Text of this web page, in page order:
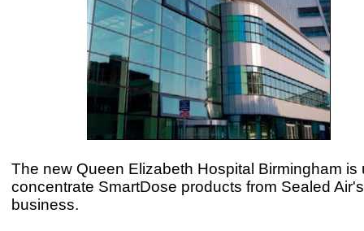
The new Queen Elizabeth Hospital Birmingham is
concentrate SmartDose products from Sealed
business.